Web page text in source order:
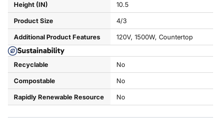
Height (IN) 10.5
Product Size 4/3
Additional Product Features 120V, 1500W, Countertop
Sustainability
Recyclable No
Compostable No
Rapidly Renewable Resource No